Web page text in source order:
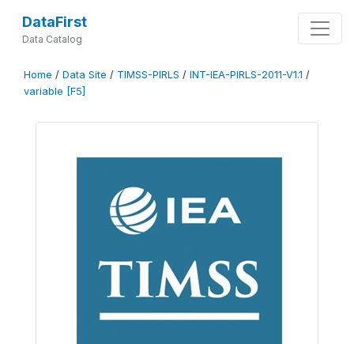
DataFirst
Data Catalog
Home / Data Site / TIMSS-PIRLS / INT-IEA-PIRLS-2011-V1.1 /
variable [F5]